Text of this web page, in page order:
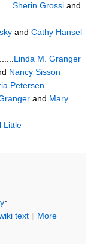
Sherin Grossi and
and Cathy Hansel-
Linda M. Granger
Nancy Sisson
Petersen
and Mary
Little
:
iki text | More